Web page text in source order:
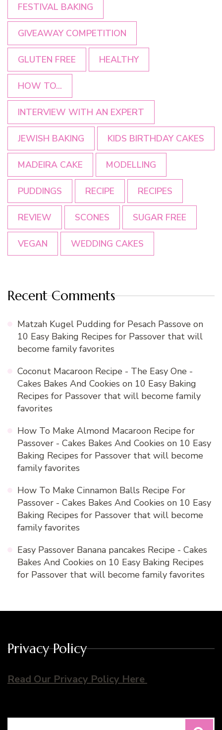
FESTIVAL BAKING
GIVEAWAY COMPETITION
GLUTEN FREE HEALTHY
HOW TO...
INTERVIEW WITH AN EXPERT
JEWISH BAKING KIDS BIRTHDAY CAKES
MADEIRA CAKE MODELLING
PUDDINGS RECIPE RECIPES
REVIEW SCONES SUGAR FREE
VEGAN WEDDING CAKES
Recent Comments
Matzah Kugel Pudding for Pesach Passove on
10 Easy Baking Recipes for Passover that will
become family favorites
Coconut Macaroon Recipe - The Easy One -
Cakes Bakes And Cookies on 10 Easy Baking
Recipes for Passover that will become family
favorites
How To Make Almond Macaroon Recipe for
Passover - Cakes Bakes And Cookies on 10 Easy
Baking Recipes for Passover that will become
family favorites
How To Make Cinnamon Balls Recipe For
Passover - Cakes Bakes And Cookies on 10 Easy
Baking Recipes for Passover that will become
family favorites
Easy Passover Banana pancakes Recipe - Cakes
Bakes And Cookies on 10 Easy Baking Recipes
for Passover that will become family favorites
Privacy Policy
Read Our Privacy Policy Here